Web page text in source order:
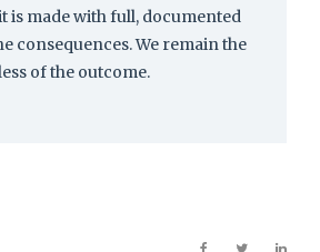
is made with full, documented
consequences. We remain the
of the outcome.